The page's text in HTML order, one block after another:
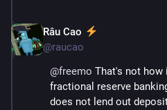
Râu Cao
@raucao
@freemo That's not how
fractional reserve
does not lend out